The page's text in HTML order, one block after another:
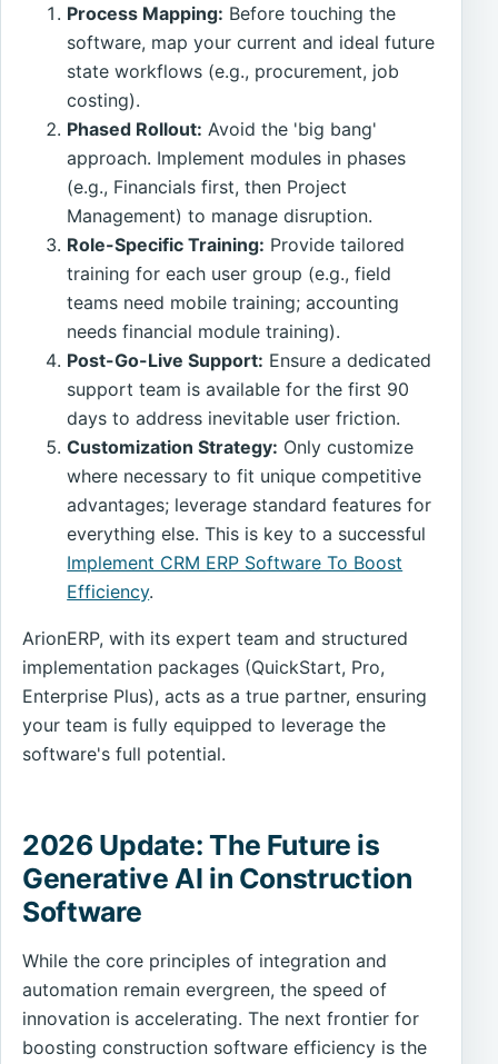
Process Mapping: Before touching the
software, map your current and ideal future
state workflows (e.g., procurement, job
costing).
Phased Rollout: Avoid the 'big bang'
approach. Implement modules in phases
(e.g., Financials first, then Project
Management) to manage disruption.
Role-Specific Training: Provide tailored
training for each user group (e.g., field
teams need mobile training; accounting
needs financial module training).
Post-Go-Live Support: Ensure a dedicated
support team is available for the first 90
days to address inevitable user friction.
Customization Strategy: Only customize
where necessary to fit unique competitive
advantages; leverage standard features for
everything else. This is key to a successful
Implement CRM ERP Software To Boost
Efficiency.
ArionERP, with its expert team and structured
implementation packages (QuickStart, Pro,
Enterprise Plus), acts as a true partner, ensuring
your team is fully equipped to leverage the
software's full potential.
2026 Update: The Future is
Generative AI in Construction
Software
While the core principles of integration and
automation remain evergreen, the speed of
innovation is accelerating. The next frontier for
boosting construction software efficiency is the